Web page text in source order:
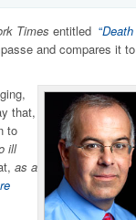
Times entitled “
and compares it
that,
to
ill
as a